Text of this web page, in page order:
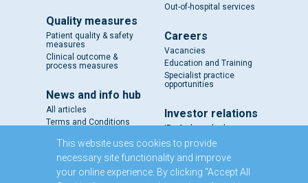
Quality measures
Patient quality & safety
measures
Clinical outcome &
process measures
News and info hub
All articles
Terms and Conditions
Out-of-hospital services
Careers
Vacancies
Education and Training
Specialist practice
opportunities
Investor relations
IR - A closer look
Results and reports
SENS
Circulars and notices
Our directors
This website uses cookies to provide
necessary site functionality and improve
your online experience. By clicking “Accept All